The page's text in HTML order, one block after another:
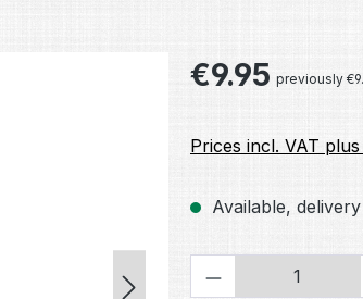
Regular price:
€9.95 previously
Prices incl. VAT
Available,
Product